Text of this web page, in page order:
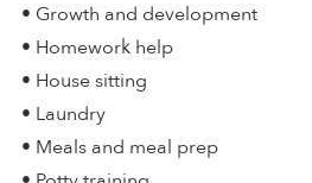
• Growth and development
• Homework help
• House sitting
• Laundry
• Meals and meal prep